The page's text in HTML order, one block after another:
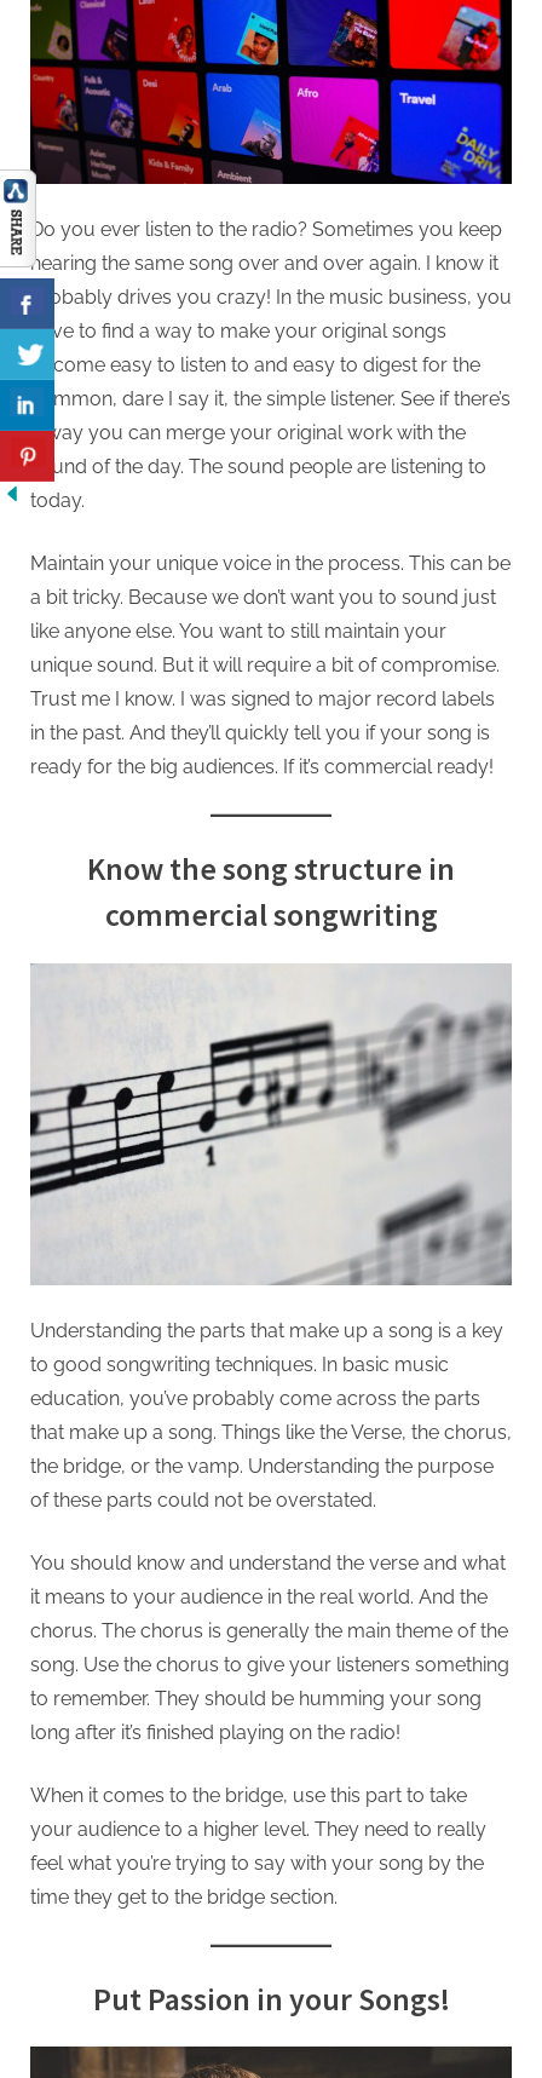
Do you ever listen to the radio? Sometimes you keep
hearing the same song over and over again. I know it
probably drives you crazy! In the music business, you
have to find a way to make your original songs
become easy to listen to and easy to digest for the
common, dare I say it, the simple listener. See if there’s
a way you can merge your original work with the
sound of the day. The sound people are listening to
today.
Maintain your unique voice in the process. This can be
a bit tricky. Because we don’t want you to sound just
like anyone else. You want to still maintain your
unique sound. But it will require a bit of compromise.
Trust me I know. I was signed to major record labels
in the past. And they’ll quickly tell you if your song is
ready for the big audiences. If it’s commercial ready!
Know the song structure in
commercial songwriting
Understanding the parts that make up a song is a key
to good songwriting techniques. In basic music
education, you’ve probably come across the parts
that make up a song. Things like the Verse, the chorus,
the bridge, or the vamp. Understanding the purpose
of these parts could not be overstated.
You should know and understand the verse and what
it means to your audience in the real world. And the
chorus. The chorus is generally the main theme of the
song. Use the chorus to give your listeners something
to remember. They should be humming your song
long after it’s finished playing on the radio!
When it comes to the bridge, use this part to take
your audience to a higher level. They need to really
feel what you’re trying to say with your song by the
time they get to the bridge section.
Put Passion in your Songs!